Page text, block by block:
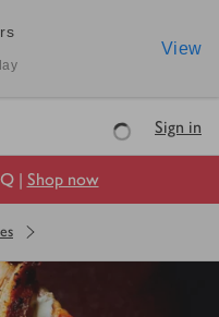
View
LoadingSign in
| Shop now